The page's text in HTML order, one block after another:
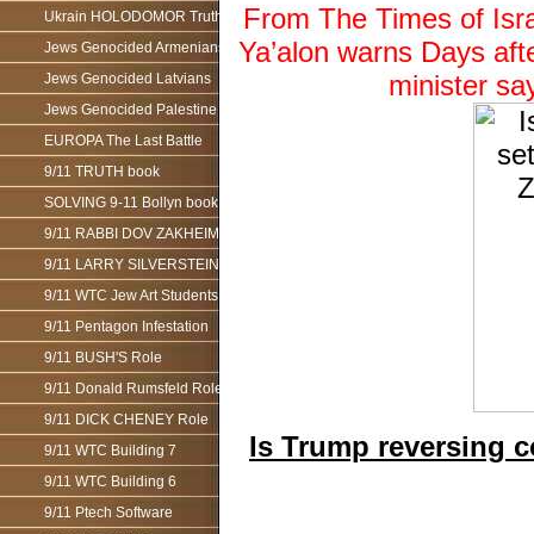
Ukrain HOLODOMOR Truth
Jews Genocided Armenians
Jews Genocided Latvians
Jews Genocided Palestine
EUROPA The Last Battle
9/11 TRUTH book
SOLVING 9-11 Bollyn book
9/11 RABBI DOV ZAKHEIM
9/11 LARRY SILVERSTEIN
9/11 WTC Jew Art Students
9/11 Pentagon Infestation
9/11 BUSH'S Role
9/11 Donald Rumsfeld Role
9/11 DICK CHENEY Role
9/11 WTC Building 7
9/11 WTC Building 6
9/11 Ptech Software
From The Times of
Ya’alon warns Days
minister
Is Trump reversing